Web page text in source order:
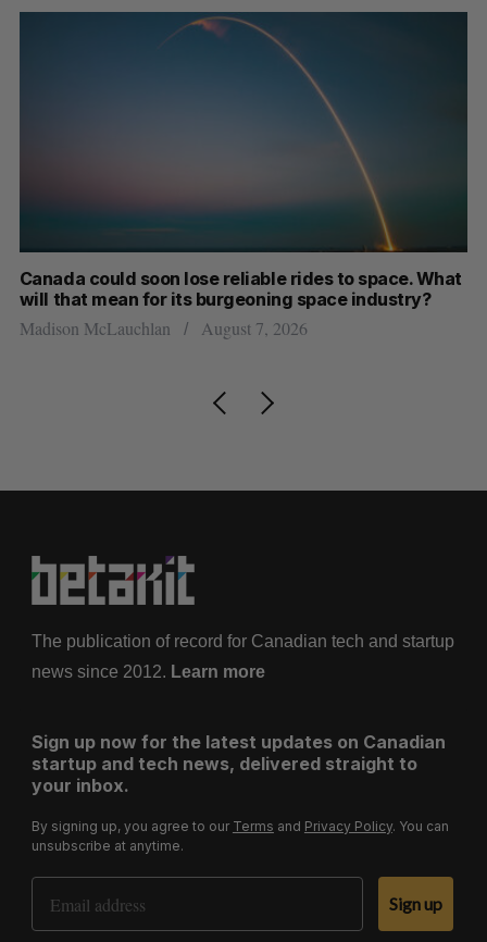
Canada could soon lose reliable rides to space. What
will that mean for its burgeoning space industry?
Madison McLauchlan August 7, 2026
The publication of record for Canadian tech and startup
news since 2012. Learn more
Sign up now for the latest updates on Canadian
startup and tech news, delivered straight to
your inbox.
By signing up, you agree to our Terms and Privacy Policy. You can
unsubscribe at anytime.
Email Address
Sign up